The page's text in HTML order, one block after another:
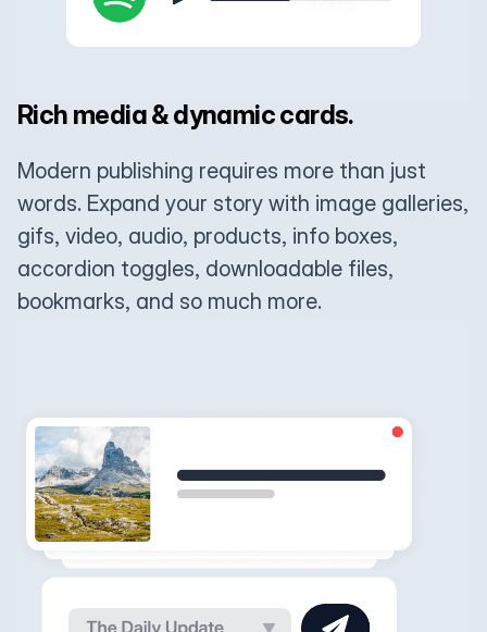
Rich media & dynamic cards.
Modern publishing requires more than just
words. Expand your story with image galleries,
gifs, video, audio, products, info boxes,
accordion toggles, downloadable files,
bookmarks, and so much more.